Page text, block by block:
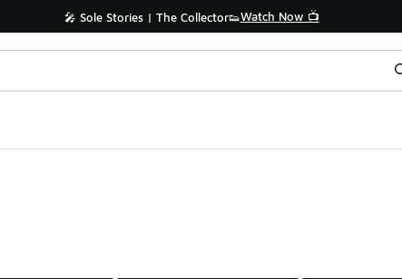
🎤 Sole Stories | The Collector👟Watch Now 📺